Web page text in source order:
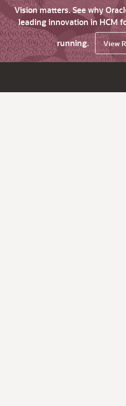
Vision matters. See why
leading innovation in HCM
running.
View